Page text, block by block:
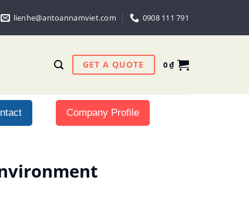
lienhe@antoannamviet.com 0908 111 791
GET A QUOTE 0₫
Company Profile